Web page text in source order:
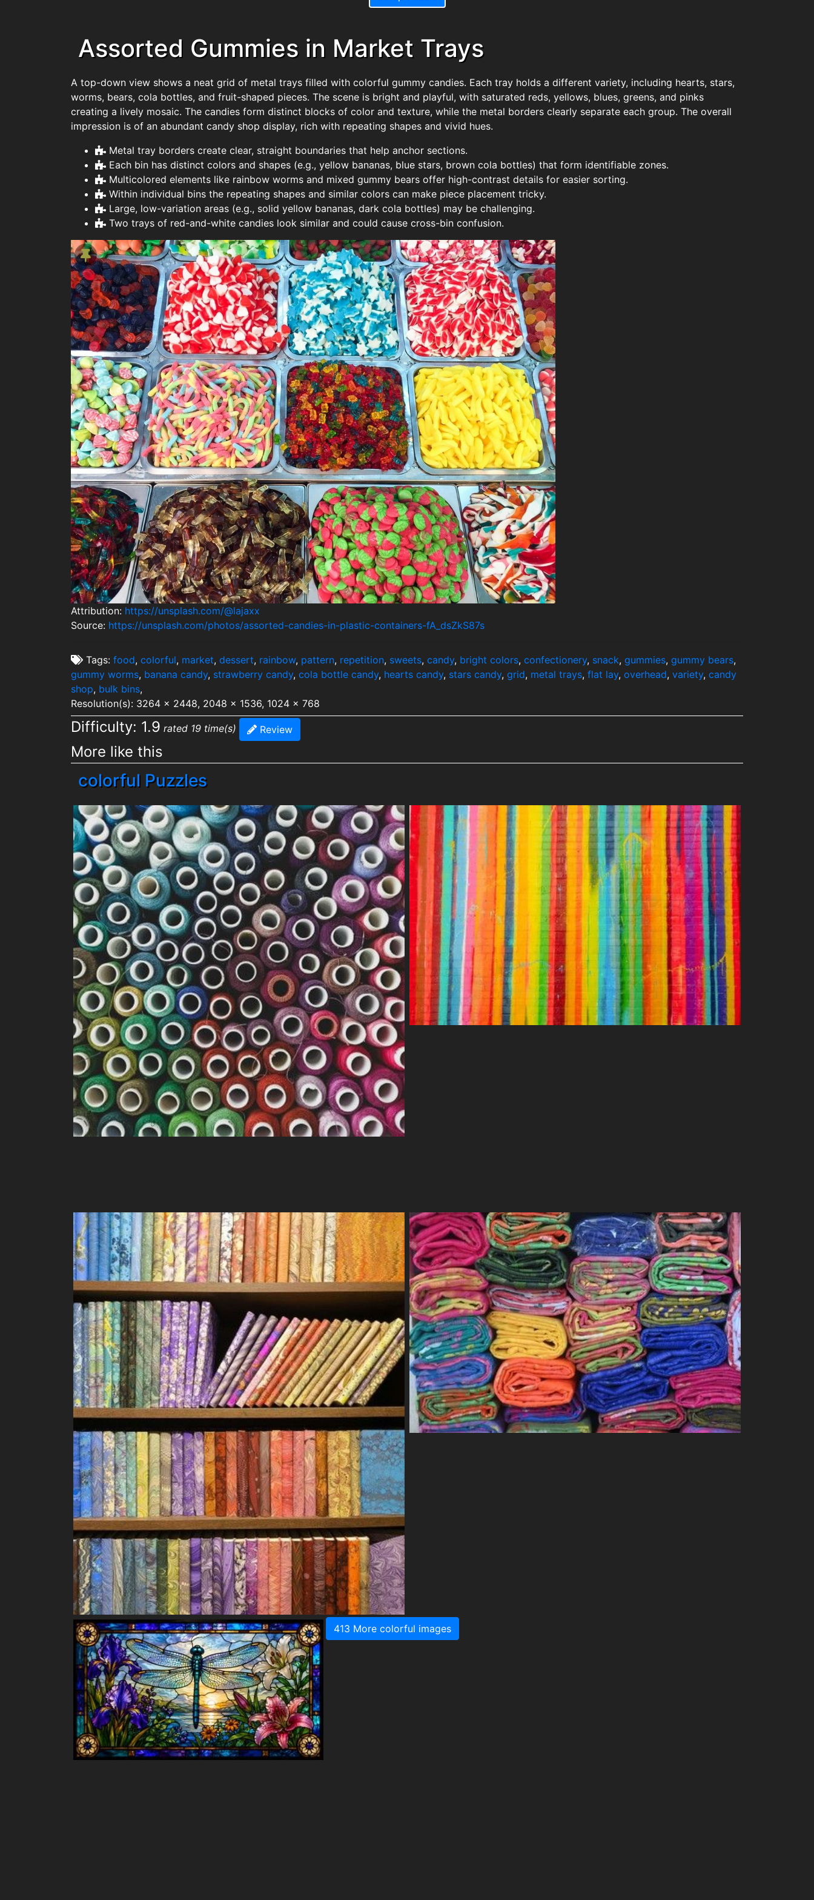
Assorted Gummies in Market Trays
A top-down view shows a neat grid of metal trays filled with colorful gummy candies. Each tray holds a different variety, including hearts, stars,
worms, bears, cola bottles, and fruit-shaped pieces. The scene is bright and playful, with saturated reds, yellows, blues, greens, and pinks
creating a lively mosaic. The candies form distinct blocks of color and texture, while the metal borders clearly separate each group. The overall
impression is of an abundant candy shop display, rich with repeating shapes and vivid hues.
Metal tray borders create clear, straight boundaries that help anchor sections.
Each bin has distinct colors and shapes (e.g., yellow bananas, blue stars, brown cola bottles) that form identifiable zones.
Multicolored elements like rainbow worms and mixed gummy bears offer high-contrast details for easier sorting.
Within individual bins the repeating shapes and similar colors can make piece placement tricky.
Large, low-variation areas (e.g., solid yellow bananas, dark cola bottles) may be challenging.
Two trays of red-and-white candies look similar and could cause cross-bin confusion.
Attribution: https://unsplash.com/@lajaxx
Source: https://unsplash.com/photos/assorted-candies-in-plastic-containers-fA_dsZkS87s
Tags: food, colorful, market, dessert, rainbow, pattern, repetition, sweets, candy, bright colors, confectionery, snack, gummies, gummy bears,
gummy worms, banana candy, strawberry candy, cola bottle candy, hearts candy, stars candy, grid, metal trays, flat lay, overhead, variety, candy
shop, bulk bins,
Resolution(s): 3264 x 2448, 2048 x 1536, 1024 x 768
Difficulty: 1.9 rated 19 time(s) Review
More like this
colorful Puzzles
413 More colorful images